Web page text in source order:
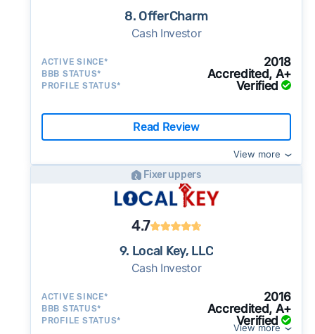
8. OfferCharm
Cash Investor
ACTIVE SINCE* 2018
BBB STATUS* Accredited, A+
PROFILE STATUS* Verified
Read Review
View more
Fixer uppers
4.7
9. Local Key, LLC
Cash Investor
ACTIVE SINCE* 2016
BBB STATUS* Accredited, A+
PROFILE STATUS* Verified
View more